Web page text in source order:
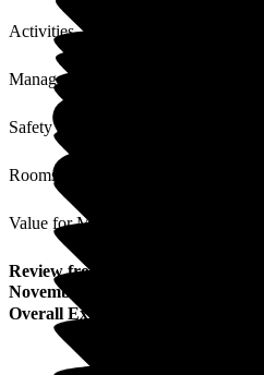
Activities
Management
Safety / Security
Rooms
Value for Money
Review from
November 2025
Overall Experience